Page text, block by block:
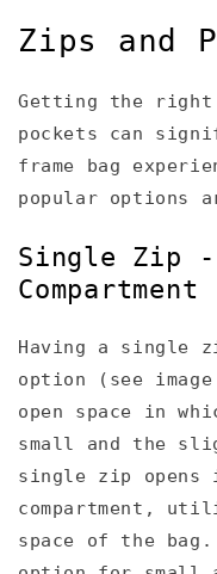
Zips and
Getting the right
pockets can
frame bag
popular options
Single Zip -
Compartment
Having a single
option (see
open space in
small and the
single zip opens
compartment,
space of the